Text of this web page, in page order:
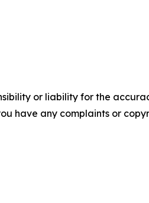
or liability for the
have any complaints or